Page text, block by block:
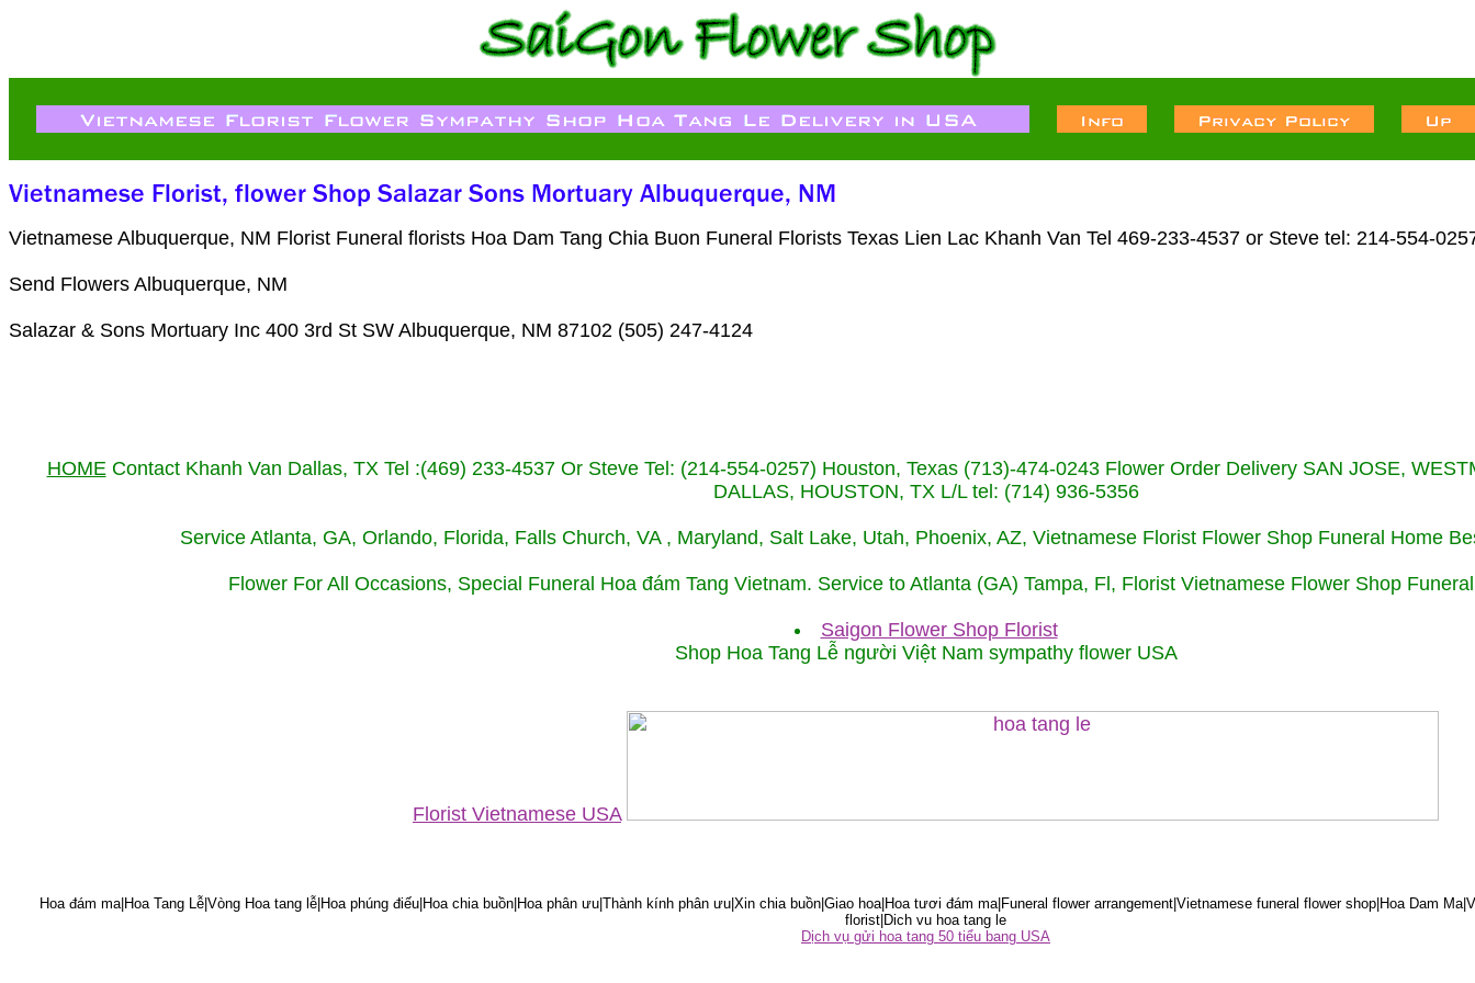
Vietnamese Albuquerque, NM Florist Funeral florists Hoa Dam Tang Chia Buon Funeral Florists Texas Lien Lac Khanh Van Tel 469-233-4537 or Steve tel: 214-554-
Send Flowers Albuquerque, NM
Salazar & Sons Mortuary Inc 400 3rd St SW Albuquerque, NM 87102 (505) 247-4124
HOMEContact Khanh Van Dallas, TX Tel :(469) 233-4537 Or Steve Tel: (214-554-0257) Houston, Texas (713)-474-0243 Flower Order Delivery SAN JOSE,
DALLAS, HOUSTON, TX L/L tel: (714) 936-5356
Service Atlanta, GA, Orlando, Florida, Falls Church, VA , Maryland, Salt Lake, Utah, Phoenix, AZ, Vietnamese Florist Flower Shop Funeral Home
Flower For All Occasions, Special Funeral Hoa đám Tang Vietnam. Service to Atlanta (GA) Tampa, Fl, Florist Vietnamese Flower Shop
Saigon Flower Shop Florist
Shop Hoa Tang Lễ người Việt Nam sympathy flower USA
Florist Vietnamese USA
Hoa đám ma|Hoa Tang Lễ|Vòng Hoa tang lễ|Hoa phúng điếu|Hoa chia buồn|Hoa phân ưu|Thành kính phân ưu|Xin chia buồn|Giao hoa|Hoa tươi đám ma|Funeral flower arrangement|Vietnamese funeral flower shop|Hoa Dam
florist|Dich vu hoa tang le
Dịch vụ gửi hoa tang 50 tiểu bang USA